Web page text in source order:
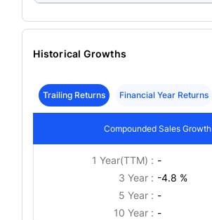
Historical Growths
Trailing Returns Financial Year Returns
Compounded Sales Growth
1 Year(TTM) : -
3 Year : -4.8 %
5 Year : -
10 Year : -